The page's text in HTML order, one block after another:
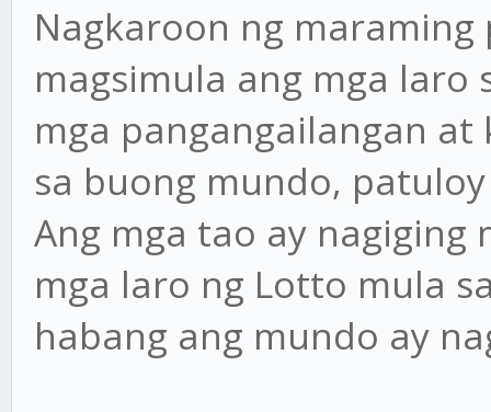
Nagkaroon ng
magsimula ang mga laro
mga pangangailangan
sa buong mundo,
Ang mga tao ay nagiging
mga laro ng Lotto mula
habang ang mundo ay